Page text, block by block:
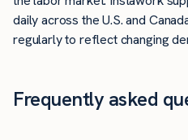
daily across the U.S. and
regularly to reflect changing
Frequently asked